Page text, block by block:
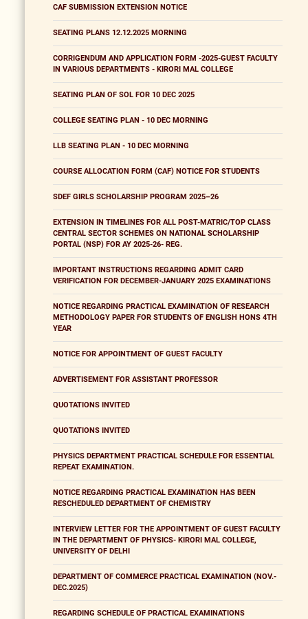
CAF SUBMISSION EXTENSION NOTICE
SEATING PLANS 12.12.2025 MORNING
CORRIGENDUM AND APPLICATION FORM -2025-GUEST FACULTY
IN VARIOUS DEPARTMENTS - KIRORI MAL COLLEGE
SEATING PLAN OF SOL FOR 10 DEC 2025
COLLEGE SEATING PLAN - 10 DEC MORNING
LLB SEATING PLAN - 10 DEC MORNING
COURSE ALLOCATION FORM (CAF) NOTICE FOR STUDENTS
SDEF GIRLS SCHOLARSHIP PROGRAM 2025–26
EXTENSION IN TIMELINES FOR ALL POST-MATRIC/TOP CLASS
CENTRAL SECTOR SCHEMES ON NATIONAL SCHOLARSHIP
PORTAL (NSP) FOR AY 2025-26- REG.
IMPORTANT INSTRUCTIONS REGARDING ADMIT CARD
VERIFICATION FOR DECEMBER-JANUARY 2025 EXAMINATIONS
NOTICE REGARDING PRACTICAL EXAMINATION OF RESEARCH
METHODOLOGY PAPER FOR STUDENTS OF ENGLISH HONS 4TH
YEAR
NOTICE FOR APPOINTMENT OF GUEST FACULTY
ADVERTISEMENT FOR ASSISTANT PROFESSOR
QUOTATIONS INVITED
QUOTATIONS INVITED
PHYSICS DEPARTMENT PRACTICAL SCHEDULE FOR ESSENTIAL
REPEAT EXAMINATION.
NOTICE REGARDING PRACTICAL EXAMINATION HAS BEEN
RESCHEDULED DEPARTMENT OF CHEMISTRY
INTERVIEW LETTER FOR THE APPOINTMENT OF GUEST FACULTY
IN THE DEPARTMENT OF PHYSICS- KIRORI MAL COLLEGE,
UNIVERSITY OF DELHI
DEPARTMENT OF COMMERCE PRACTICAL EXAMINATION (NOV.-
DEC.2025)
REGARDING SCHEDULE OF PRACTICAL EXAMINATIONS